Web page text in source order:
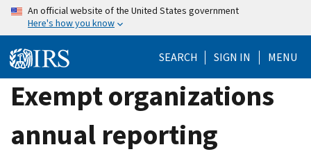
Skip
content
An official website of the United States government
Here's how you know
SEARCH SIGN IN MENU
Exempt organizations
annual reporting